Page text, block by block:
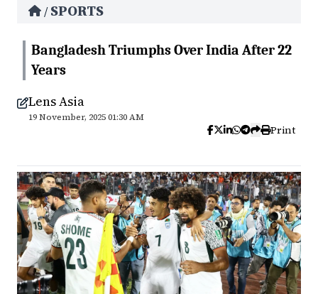
/ SPORTS
Bangladesh Triumphs Over India After 22
Years
Lens Asia
19 November, 2025 01:30 AM
Print